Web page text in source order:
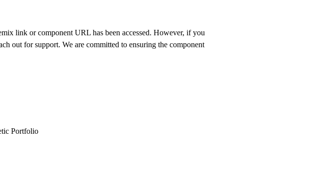
link or component URL has been accessed. However, if you
out for support. We are committed to ensuring the component
Portfolio